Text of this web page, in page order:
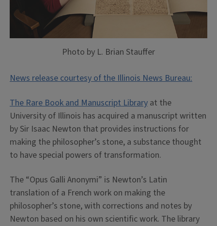
Photo by L. Brian Stauffer
News release courtesy of the Illinois News Bureau:
The Rare Book and Manuscript Library at the
University of Illinois has acquired a manuscript written
by Sir Isaac Newton that provides instructions for
making the philosopher’s stone, a substance thought
to have special powers of transformation.
The “Opus Galli Anonymi” is Newton’s Latin
translation of a French work on making the
philosopher’s stone, with corrections and notes by
Newton based on his own scientific work. The library